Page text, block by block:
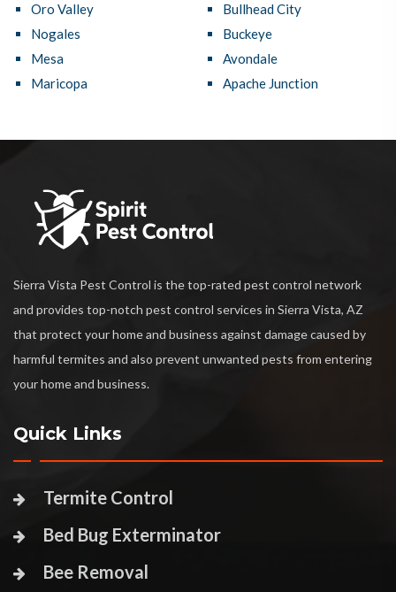
Oro Valley
Nogales
Mesa
Maricopa
Bullhead City
Buckeye
Avondale
Apache Junction
Sierra Vista Pest Control is the top-rated pest control network
and provides top-notch pest control services in Sierra Vista, AZ
that protect your home and business against damage caused by
harmful termites and also prevent unwanted pests from entering
your home and business.
Quick Links
Termite Control
Bed Bug Exterminator
Bee Removal